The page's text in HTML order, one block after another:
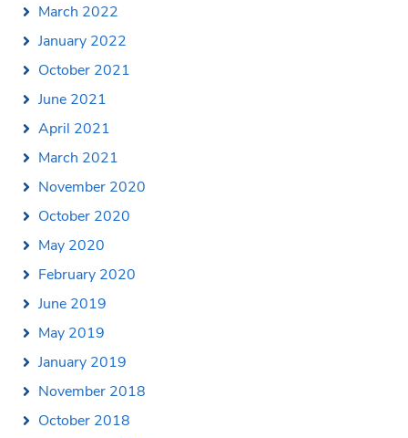
March 2022
January 2022
October 2021
June 2021
April 2021
March 2021
November 2020
October 2020
May 2020
February 2020
June 2019
May 2019
January 2019
November 2018
October 2018